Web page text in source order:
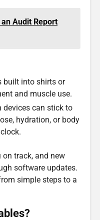
Audit Report
built into shirts or
and muscle use.
devices can stick to
hydration, or body
on track, and new
software updates.
simple steps to a